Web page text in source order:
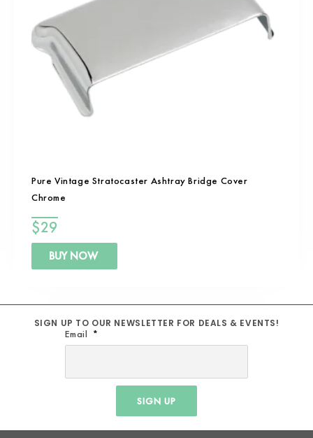
Pure Vintage Stratocaster Ashtray Bridge Cover
Chrome
$29
BUY NOW
SIGN UP TO OUR NEWSLETTER FOR DEALS & EVENTS!
Email
SIGN UP